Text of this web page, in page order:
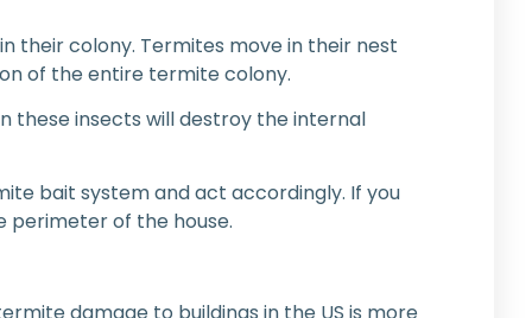
their colony. Termites move in their nest
of the entire termite colony.
these insects will destroy the internal
bait system and act accordingly. If you
of the house.